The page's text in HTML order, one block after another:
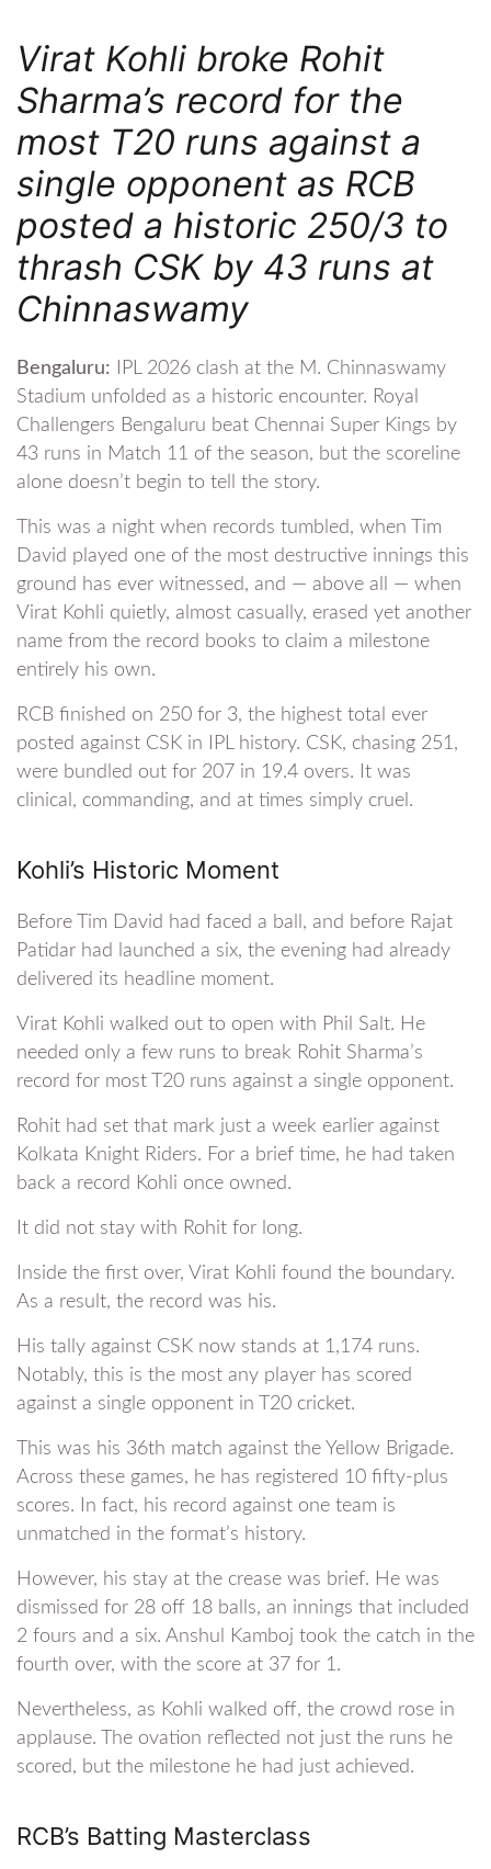
Virat Kohli broke Rohit
Sharma’s record for the
most T20 runs against a
single opponent as RCB
posted a historic 250/3 to
thrash CSK by 43 runs at
Chinnaswamy
Bengaluru: IPL 2026 clash at the M. Chinnaswamy
Stadium unfolded as a historic encounter. Royal
Challengers Bengaluru beat Chennai Super Kings by
43 runs in Match 11 of the season, but the scoreline
alone doesn’t begin to tell the story.
This was a night when records tumbled, when Tim
David played one of the most destructive innings this
ground has ever witnessed, and — above all — when
Virat Kohli quietly, almost casually, erased yet another
name from the record books to claim a milestone
entirely his own.
RCB finished on 250 for 3, the highest total ever
posted against CSK in IPL history. CSK, chasing 251,
were bundled out for 207 in 19.4 overs. It was
clinical, commanding, and at times simply cruel.
Kohli’s Historic Moment
Before Tim David had faced a ball, and before Rajat
Patidar had launched a six, the evening had already
delivered its headline moment.
Virat Kohli walked out to open with Phil Salt. He
needed only a few runs to break Rohit Sharma’s
record for most T20 runs against a single opponent.
Rohit had set that mark just a week earlier against
Kolkata Knight Riders. For a brief time, he had taken
back a record Kohli once owned.
It did not stay with Rohit for long.
Inside the first over, Virat Kohli found the boundary.
As a result, the record was his.
His tally against CSK now stands at 1,174 runs.
Notably, this is the most any player has scored
against a single opponent in T20 cricket.
This was his 36th match against the Yellow Brigade.
Across these games, he has registered 10 fifty-plus
scores. In fact, his record against one team is
unmatched in the format’s history.
However, his stay at the crease was brief. He was
dismissed for 28 off 18 balls, an innings that included
2 fours and a six. Anshul Kamboj took the catch in the
fourth over, with the score at 37 for 1.
Nevertheless, as Kohli walked off, the crowd rose in
applause. The ovation reflected not just the runs he
scored, but the milestone he had just achieved.
RCB’s Batting Masterclass